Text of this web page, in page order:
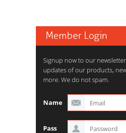
Member Login
Signup now to our
updates of our products,
more. We do not spam.
Name
Pass